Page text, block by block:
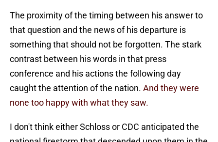
The proximity of the timing between his answer to
that question and the news of his departure is
something that should not be forgotten. The stark
contrast between his words in that press
conference and his actions the following day
caught the attention of the nation. And they were
none too happy with what they saw.
I don't think either Schloss or CDC anticipated the